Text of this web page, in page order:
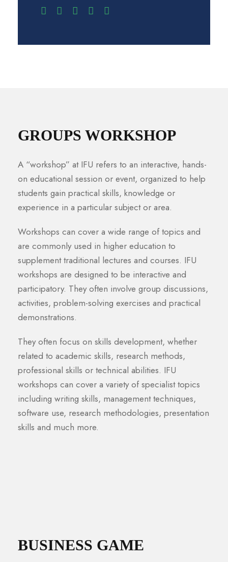
GROUPS WORKSHOP
A “workshop” at IFU refers to an interactive, hands-
on educational session or event, organized to help
students gain practical skills, knowledge or
experience in a particular subject or area.
Workshops can cover a wide range of topics and
are commonly used in higher education to
supplement traditional lectures and courses. IFU
workshops are designed to be interactive and
participatory. They often involve group discussions,
activities, problem-solving exercises and practical
demonstrations.
They often focus on skills development, whether
related to academic skills, research methods,
professional skills or technical abilities. IFU
workshops can cover a variety of specialist topics
including writing skills, management techniques,
software use, research methodologies, presentation
skills and much more.
BUSINESS GAME